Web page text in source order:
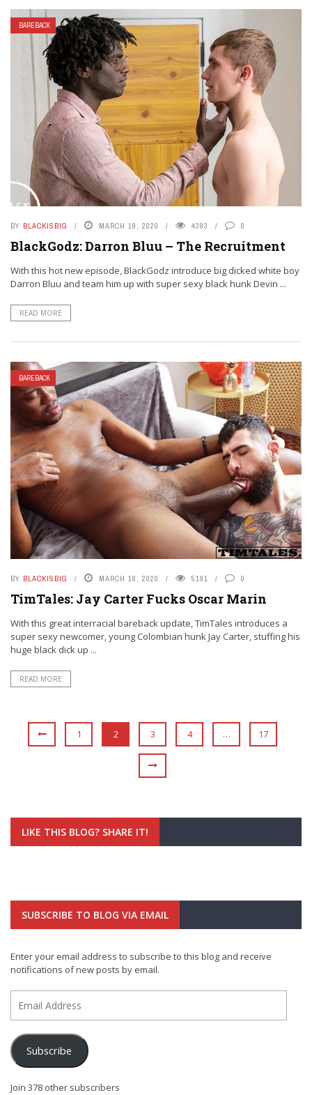
BAREBACK
BY BLACKISBIG MARCH 19, 2020 4393 0
BlackGodz: Darron Bluu – The Recruitment
With this hot new episode, BlackGodz introduce big dicked white boy
Darron Bluu and team him up with super sexy black hunk Devin ...
READ MORE
BAREBACK
BY BLACKISBIG MARCH 18, 2020 5191 0
TimTales: Jay Carter Fucks Oscar Marin
With this great interracial bareback update, TimTales introduces a
super sexy newcomer, young Colombian hunk Jay Carter, stuffing his
huge black dick up ...
READ MORE
1 2 3 4 … 17
LIKE THIS BLOG? SHARE IT!
SUBSCRIBE TO BLOG VIA EMAIL
Enter your email address to subscribe to this blog and receive
notifications of new posts by email.
Address
Subscribe
Join 378 other subscribers